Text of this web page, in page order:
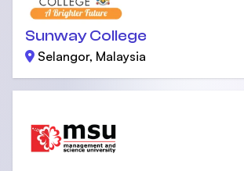
Sunway College
Selangor, Malaysia